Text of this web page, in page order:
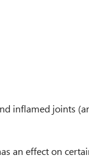
inflamed joints
an effect on